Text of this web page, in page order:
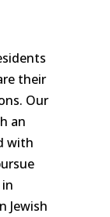
their
Our
an
with
Jewish